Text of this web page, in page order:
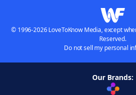
© 1996-2026 LoveToKnow Media, except
Reserved.
Do not sell my personal
Our Brands: